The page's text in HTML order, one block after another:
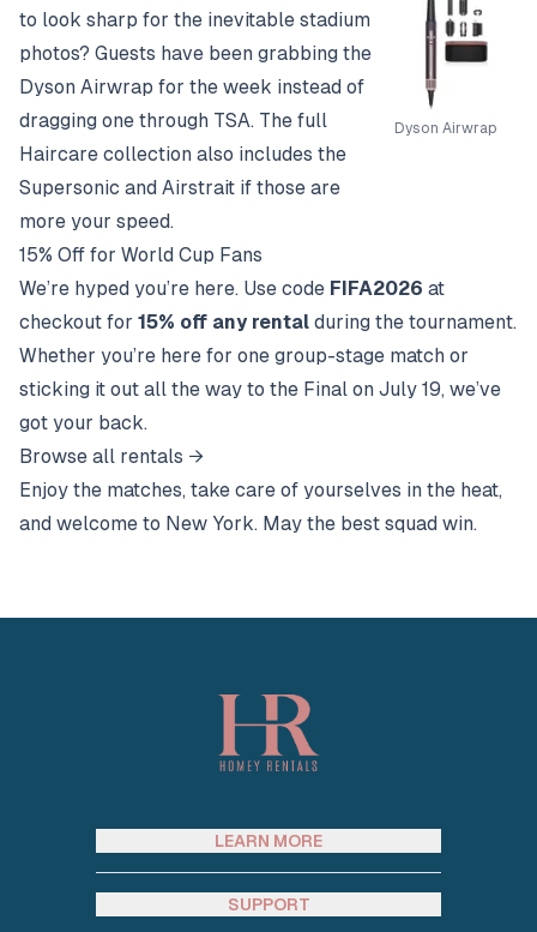
to look sharp for the inevitable stadium
photos? Guests have been grabbing the
Dyson Airwrap for the week instead of
dragging one through TSA. The full
Haircare collection also includes the
Supersonic and Airstrait if those are
more your speed.
Dyson Airwrap
15% Off for World Cup Fans
We’re hyped you’re here. Use code FIFA2026 at
checkout for 15% off any rental during the tournament.
Whether you’re here for one group-stage match or
sticking it out all the way to the Final on July 19, we’ve
got your back.
Browse all rentals →
Enjoy the matches, take care of yourselves in the heat,
and welcome to New York. May the best squad win.
LEARN MORE
SUPPORT